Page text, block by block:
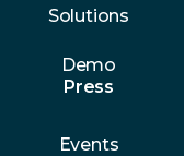
Solutions
Demo
Press
Events